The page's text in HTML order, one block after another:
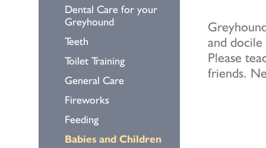
and
Please
friends.
Dental Care for your
Greyhound
Teeth
Toilet Training
General Care
Fireworks
Feeding
Babies and Children